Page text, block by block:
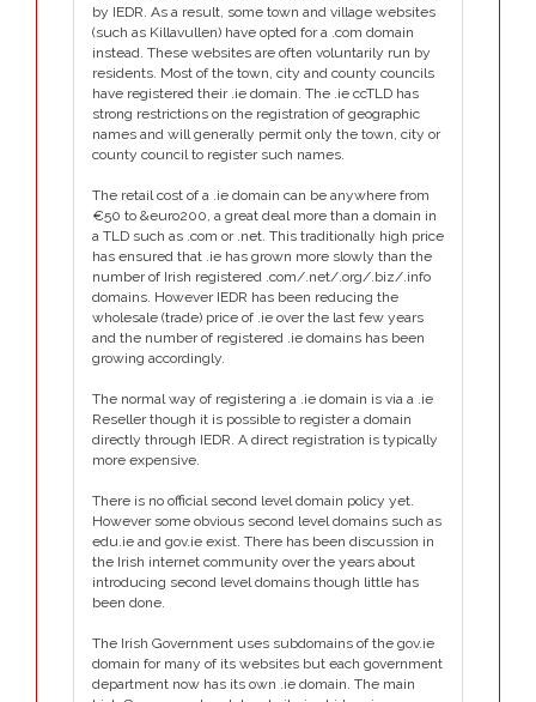
by IEDR. As a result, some town and village websites
(such as Killavullen) have opted for a .com domain
instead. These websites are often voluntarily run by
residents. Most of the town, city and county councils
have registered their .ie domain. The .ie ccTLD has
strong restrictions on the registration of geographic
names and will generally permit only the town, city or
county council to register such names.
The retail cost of a .ie domain can be anywhere from
€50 to &euro200, a great deal more than a domain in
a TLD such as .com or .net. This traditionally high price
has ensured that .ie has grown more slowly than the
number of Irish registered .com/.net/.org/.biz/.info
domains. However IEDR has been reducing the
wholesale (trade) price of .ie over the last few years
and the number of registered .ie domains has been
growing accordingly.
The normal way of registering a .ie domain is via a .ie
Reseller though it is possible to register a domain
directly through IEDR. A direct registration is typically
more expensive.
There is no official second level domain policy yet.
However some obvious second level domains such as
edu.ie and gov.ie exist. There has been discussion in
the Irish internet community over the years about
introducing second level domains though little has
been done.
The Irish Government uses subdomains of the gov.ie
domain for many of its websites but each government
department now has its own .ie domain. The main